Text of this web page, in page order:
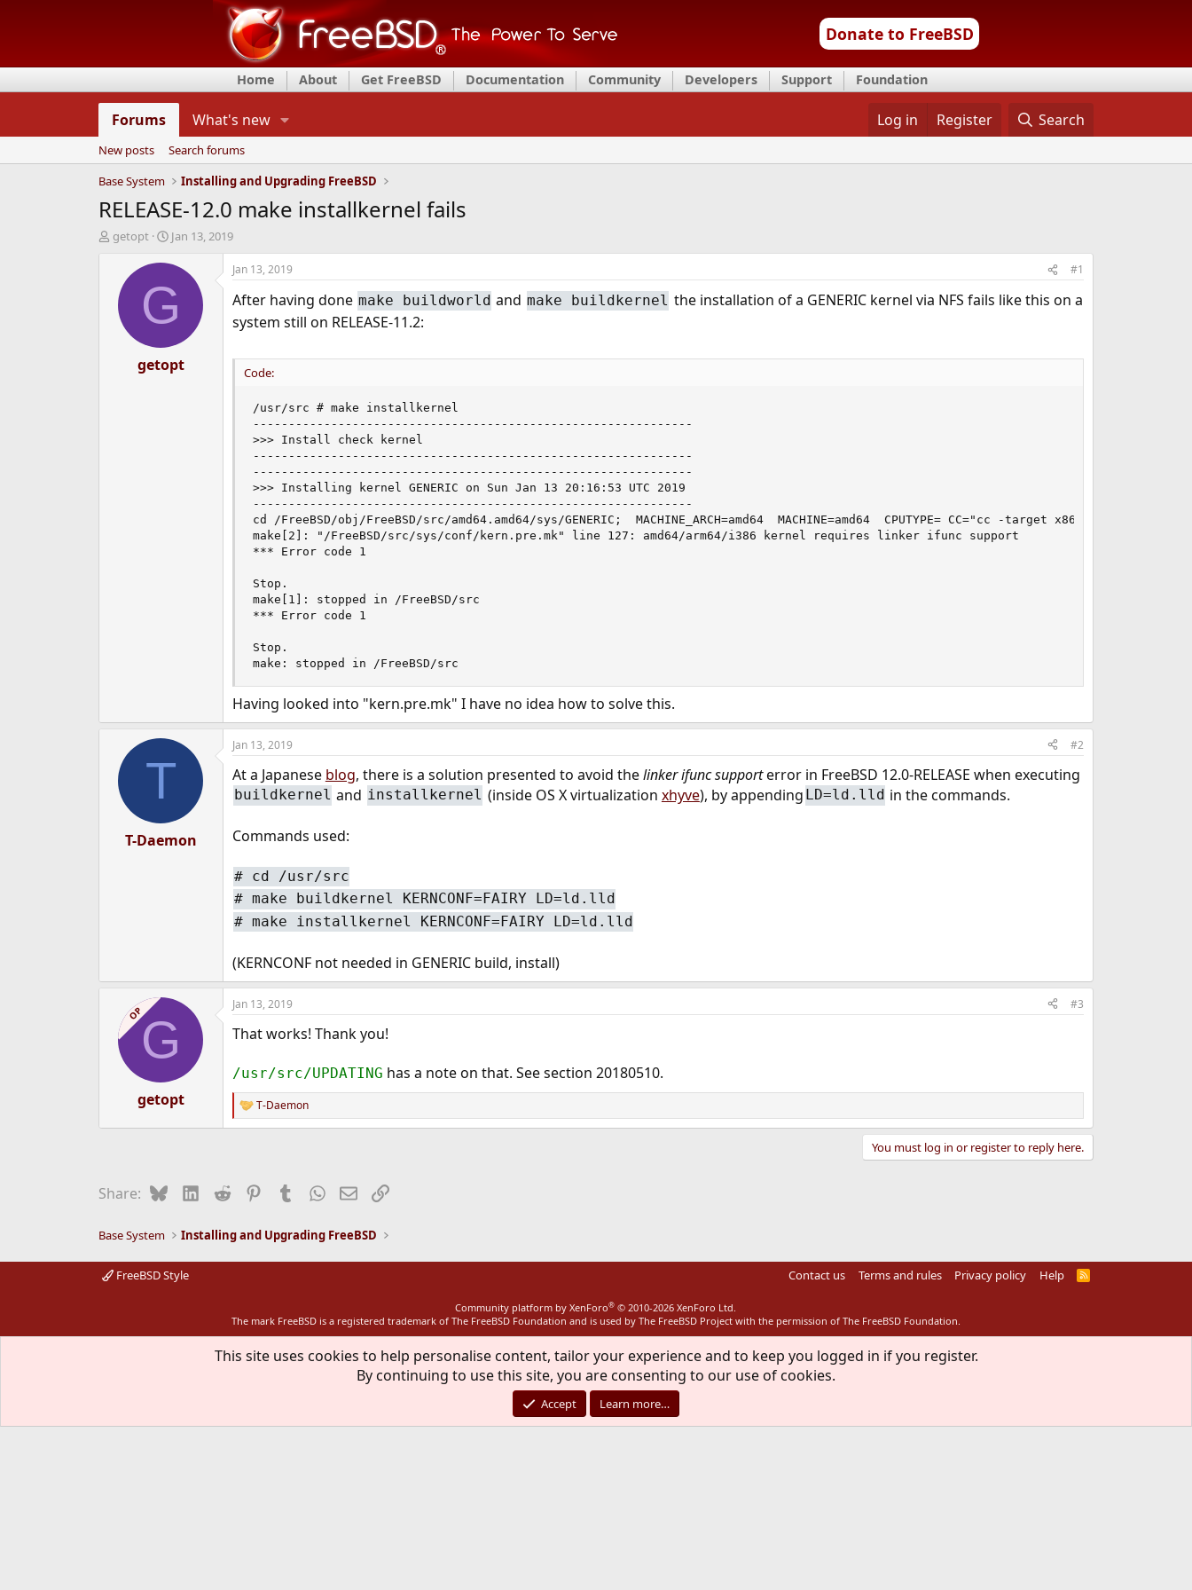
Donate to FreeBSD
Home About Get FreeBSD Documentation Community Developers Support Foundation
Forums What's new Log in Register Search
New posts
Search forums
Base System
Installing and Upgrading FreeBSD
RELEASE-12.0 make installkernel fails
T
d
getopt
S
a
t
d
t
e
Jan 13, 2019
G
getopt
Jan 13, 2019 #1
After having done make buildworld and make buildkernel the installation of a GENERIC kernel via NFS fails like this on a
system still on RELEASE-11.2:
Code:
/usr/src # make installkernel
--------------------------------------------------------------
>>> Install check kernel
--------------------------------------------------------------
--------------------------------------------------------------
>>> Installing kernel GENERIC on Sun Jan 13 20:16:53 UTC 2019
--------------------------------------------------------------
cd /FreeBSD/obj/FreeBSD/src/amd64.amd64/sys/GENERIC;  MACHINE_ARCH=amd64  MACHINE=amd64  CPUTYPE= CC="cc -target
make[2]: "/FreeBSD/src/sys/conf/kern.pre.mk" line 127: amd64/arm64/i386 kernel requires linker ifunc support
*** Error code 1
Stop.
make[1]: stopped in /FreeBSD/src
*** Error code 1
Stop.
make: stopped in /FreeBSD/src
Having looked into "kern.pre.mk" I have no idea how to solve this.
T
T-Daemon
Jan 13, 2019 #2
At a Japanese blog, there is a solution presented to avoid thelinker ifuncsupporterror in FreeBSD 12.0-RELEASE when executing
buildkernel and installkernel (inside OS X virtualization xhyve), by appending LD=ld.lld in the commands.
Commands used:
# cd /usr/src
# make buildkernel KERNCONF=FAIRY LD=ld.lld
# make installkernel KERNCONF=FAIRY LD=ld.lld
(KERNCONF not needed in GENERIC build, install)
OPG
getopt
Jan 13, 2019 #3
That works! Thank you!
/usr/src/UPDATING has a note on that. See section 20180510.
R
e
:
T-Daemon
You must log in or register to reply here.
Share: BlueskyLinkedIn
Reddit PinterestTumblrWhatsApp
EmailLink
Base System Installing and Upgrading FreeBSD
FreeBSD Style Contact us Terms and rules Privacy policy Help
R
Community platform by XenForo® © 2010-2026 XenForo Ltd.
The mark FreeBSD is a registered trademark of The FreeBSD Foundation and is used by The FreeBSD Project with the permission of The FreeBSD Foundation.
This site uses cookies to help personalise content, tailor your experience and to keep you logged in if you register.
By continuing to use this site, you are consenting to our use of cookies.
Accept Learn more…